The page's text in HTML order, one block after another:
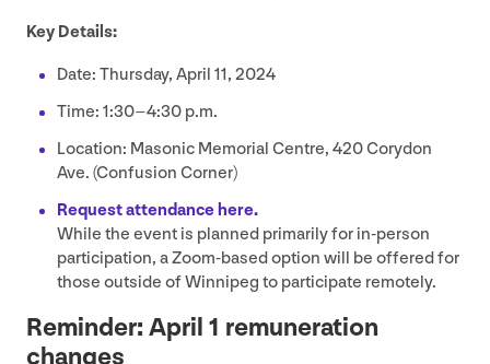
Key Details:
Date: Thursday, April 11, 2024
Time: 1:30–4:30 p.m.
Location: Masonic Memorial Centre, 420Corydon
Ave. (Confusion Corner)
Request attendance here.
While the event is planned primarily for in-person
participation, a Zoom-based option will be offered for
those outside of Winnipeg to participate remotely.
Reminder: April 1 remuneration
changes